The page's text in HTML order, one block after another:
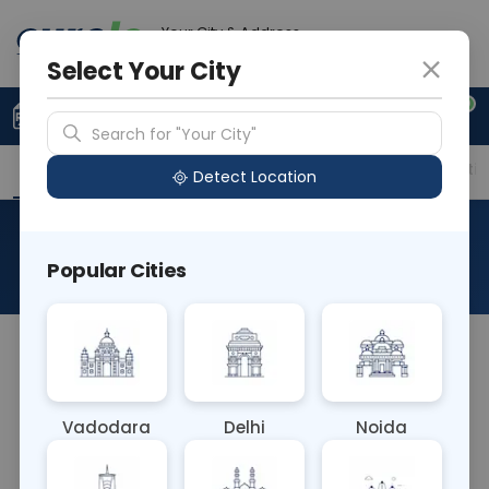
Your City & Address
0
Upload Prescription +91 921 810 2620
Overview Available Labs Price in Different
About This Test
The Allergen Cow Milk blood test detects allergic
triggered by milk consumption, helping diagnose
lactose intolerance or cow's milk allergy, which
Select Your City
Search for "Your City"
Detect Location
Popular Cities
Vadodara Delhi Noida